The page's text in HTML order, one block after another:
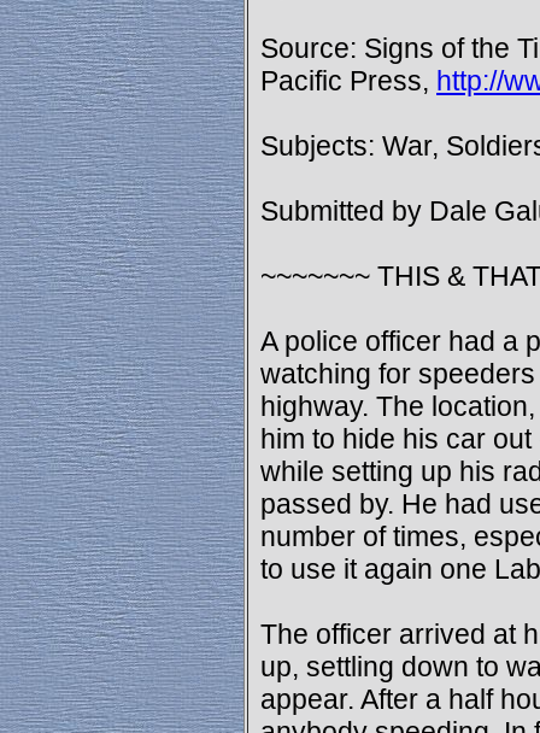
Source: Signs of the
Pacific Press, http://
Subjects: War,
Submitted by Dale
~~~~~~~ THIS &
A police officer had a
watching for
highway. The
him to hide his car
while setting up his
passed by. He had
number of times,
to use it again one
The officer arrived at
up, settling down to
appear. After a half